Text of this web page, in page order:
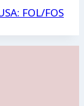
FOL/FOS